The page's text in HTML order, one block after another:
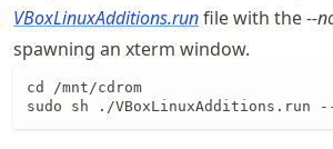
VBoxLinuxAdditions.runfile with the--
spawning an xterm window.
cd /mnt/cdrom
sudo sh ./VBoxLinuxAdditions.run --